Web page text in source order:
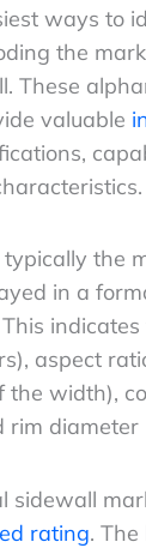
ways to
the
These
valuable
typically the
in a
indicates
aspect
the width),
rim diameter
sidewall
rating.